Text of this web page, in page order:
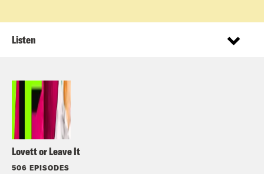
Lovett or Leave It
506 EPISODES
Listen